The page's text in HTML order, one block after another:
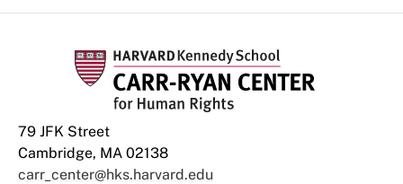
79 JFK Street
Cambridge, MA 02138
carr_center@hks.harvard.edu